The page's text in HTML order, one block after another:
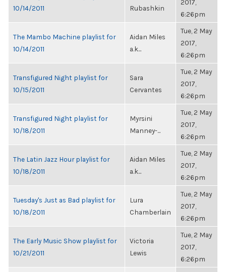
10/14/2011
Rubashkin
2017,
6:26pm
The Mambo Machine playlist for
10/14/2011
Aidan Miles
a.k...
Tue, 2 May
2017,
6:26pm
Transfigured Night playlist for
10/15/2011
Sara
Cervantes
Tue, 2 May
2017,
6:26pm
Transfigured Night playlist for
10/18/2011
Myrsini
Manney-...
Tue, 2 May
2017,
6:26pm
The Latin Jazz Hour playlist for
10/18/2011
Aidan Miles
a.k...
Tue, 2 May
2017,
6:26pm
Tuesday's Just as Bad playlist for
10/18/2011
Lura
Chamberlain
Tue, 2 May
2017,
6:26pm
The Early Music Show playlist for
10/21/2011
Victoria
Lewis
Tue, 2 May
2017,
6:26pm